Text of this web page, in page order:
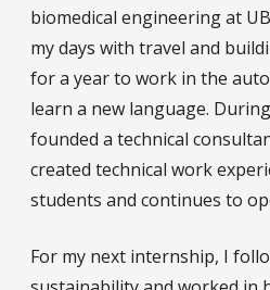
biomedical engineering at
my days with travel and
for a year to work in the
learn a new language.
founded a technical
created technical work
students and continues to
For my next internship, I